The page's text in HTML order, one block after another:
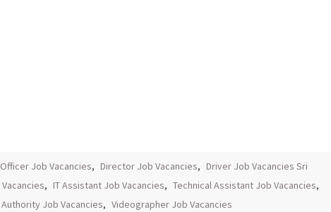
Job Vacancies, Director Job Vacancies, Driver Job Vacancies Sri
, IT Assistant Job Vacancies, Technical Assistant Job Vacancies,
Job Vacancies, Videographer Job Vacancies